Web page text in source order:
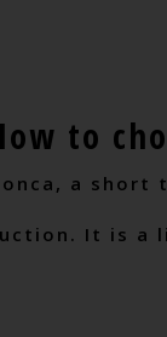
to
a
It is